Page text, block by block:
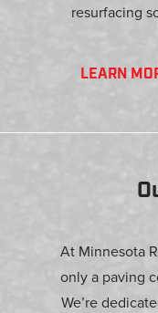
resurfacing
LEARN
At Minnesota
only a paving
We’re